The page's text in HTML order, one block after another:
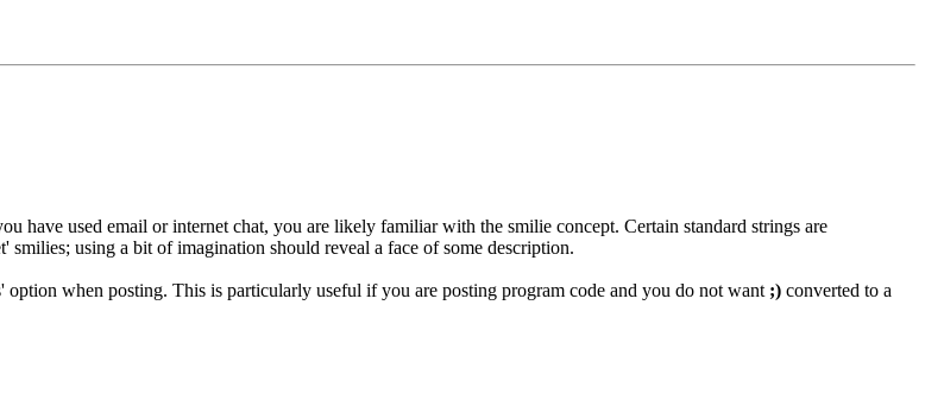
have used email or internet chat, you are likely familiar with the smilie concept. Certain standard strings are
using a bit of imagination should reveal a face of some description.
when posting. This is particularly useful if you are posting program code and you do not want ;) converted to a